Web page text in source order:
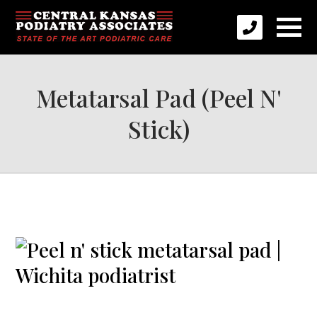
Metatarsal Pad (Peel N'
Stick)